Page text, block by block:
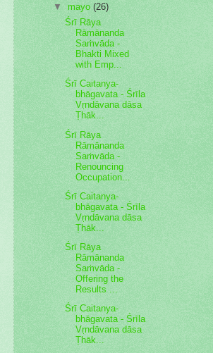
▼ mayo(26)
Śrī Rāya
Rāmānanda
Saṁvāda -
Bhakti Mixed
with Emp...
Śrī Caitanya-
bhāgavata - Śrīla
Vṛndāvana dāsa
Ṭhāk...
Śrī Rāya
Rāmānanda
Saṁvāda -
Renouncing
Occupation...
Śrī Caitanya-
bhāgavata - Śrīla
Vṛndāvana dāsa
Ṭhāk...
Śrī Rāya
Rāmānanda
Saṁvāda -
Offering the
Results ...
Śrī Caitanya-
bhāgavata - Śrīla
Vṛndāvana dāsa
Ṭhāk...